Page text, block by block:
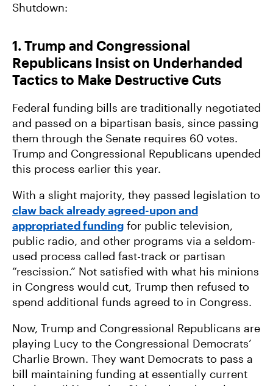
Shutdown:
1. Trump and Congressional
Republicans Insist on Underhanded
Tactics to Make Destructive Cuts
Federal funding bills are traditionally negotiated
and passed on a bipartisan basis, since passing
them through the Senate requires 60 votes.
Trump and Congressional Republicans upended
this process earlier this year.
With a slight majority, they passed legislation to
claw back already agreed-upon and
appropriated funding for public television,
public radio, and other programs via a seldom-
used process called fast-track or partisan
“rescission.” Not satisfied with what his minions
in Congress would cut, Trump then refused to
spend additional funds agreed to in Congress.
Now, Trump and Congressional Republicans are
playing Lucy to the Congressional Democrats’
Charlie Brown. They want Democrats to pass a
bill maintaining funding at essentially current